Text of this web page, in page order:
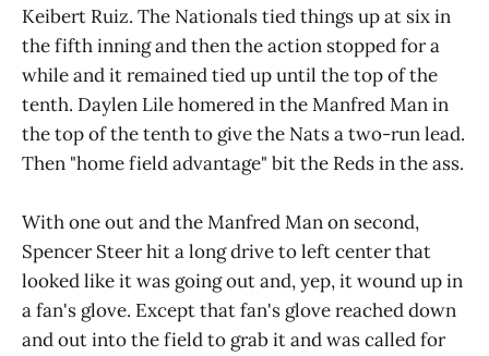
Keibert Ruiz. The Nationals tied things up at six in
the fifth inning and then the action stopped for a
while and it remained tied up until the top of the
tenth. Daylen Lile homered in the Manfred Man in
the top of the tenth to give the Nats a two-run lead.
Then "home field advantage" bit the Reds in the ass.
With one out and the Manfred Man on second,
Spencer Steer hit a long drive to left center that
looked like it was going out and, yep, it wound up in
a fan's glove. Except that fan's glove reached down
and out into the field to grab it and was called for